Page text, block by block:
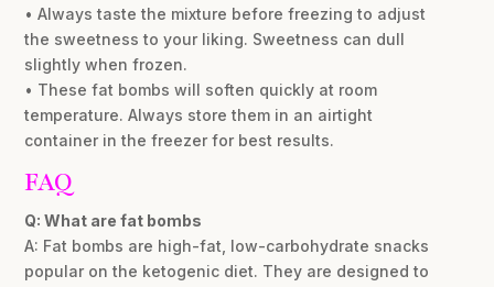
• Always taste the mixture before freezing to adjust
the sweetness to your liking. Sweetness can dull
slightly when frozen.
• These fat bombs will soften quickly at room
temperature. Always store them in an airtight
container in the freezer for best results.
FAQ
Q: What are fat bombs
A: Fat bombs are high-fat, low-carbohydrate snacks
popular on the ketogenic diet. They are designed to